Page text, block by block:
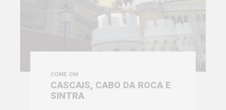
COME ON!
CASCAIS, CABO DA ROCA E
SINTRA